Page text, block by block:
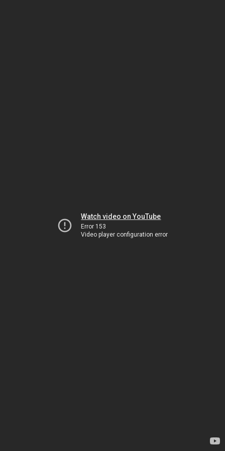
Watch video on YouTube
Error 153
Video player configuration error